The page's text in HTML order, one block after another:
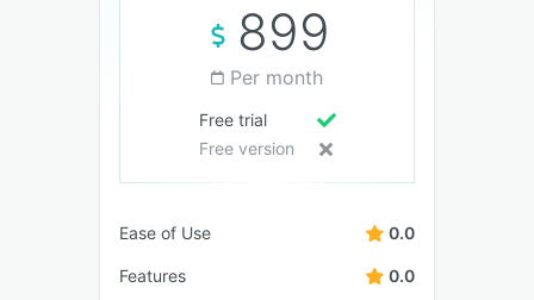
899
Per month
Free trial
Free version
Ease of Use 0.0
Features 0.0